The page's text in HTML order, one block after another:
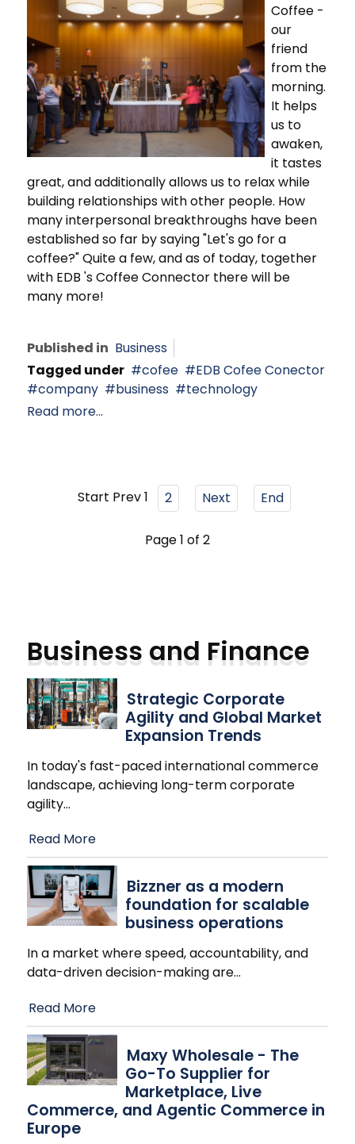
Coffee -
our
friend
from the
morning.
It helps
us to
awaken,
it tastes
great, and additionally allows us to relax while
building relationships with other people. How
many interpersonal breakthroughs have been
established so far by saying "Let's go for a
coffee?" Quite a few, and as of today, together
with EDB 's Coffee Connector there will be
many more!
Published in Business
Tagged under
cofee
EDB Cofee Conector
company
business
technology
Read more...
Start Prev1 2 Next End
Page 1 of 2
Business and Finance
Strategic Corporate
Agility and Global Market
Expansion Trends
In today's fast-paced international commerce
landscape, achieving long-term corporate
agility…
Read More
Bizzner as a modern
foundation for scalable
business operations
In a market where speed, accountability, and
data-driven decision-making are…
Read More
Maxy Wholesale - The
Go-To Supplier for
Marketplace, Live
Commerce, and Agentic Commerce in
Europe